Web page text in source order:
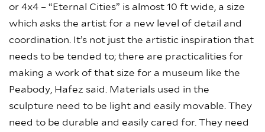
or 4x4 – “Eternal Cities” is almost 10 ft wide, a size
which asks the artist for a new level of detail and
coordination. It’s not just the artistic inspiration that
needs to be tended to; there are practicalities for
making a work of that size for a museum like the
Peabody, Hafez said. Materials used in the
sculpture need to be light and easily movable. They
need to be durable and easily cared for. They need